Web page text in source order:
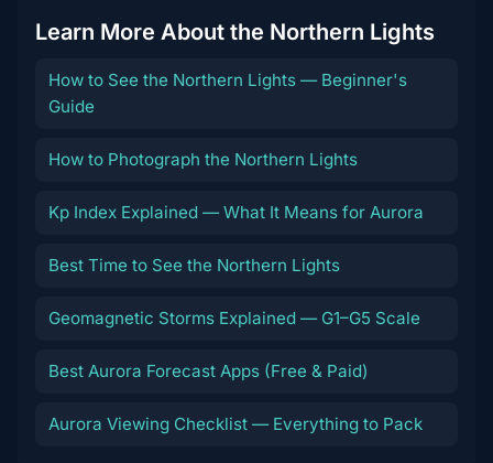
Learn More About the Northern Lights
How to See the Northern Lights — Beginner's
Guide
How to Photograph the Northern Lights
Kp Index Explained — What It Means for Aurora
Best Time to See the Northern Lights
Geomagnetic Storms Explained — G1–G5 Scale
Best Aurora Forecast Apps (Free & Paid)
Aurora Viewing Checklist — Everything to Pack